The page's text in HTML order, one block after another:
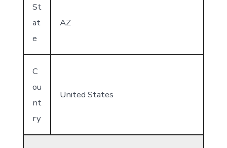
St
at
e
AZ
C
ou
nt
ry
United States